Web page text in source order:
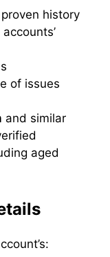
history
of issues
and similar
aged